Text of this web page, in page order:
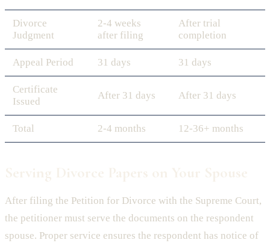
Divorce
Judgment
2-4 weeks
after filing
After trial
completion
Appeal Period 31 days 31 days
Certificate
Issued
After 31 days After 31 days
Total 2-4 months 12-36+ months
After filing the Petition for Divorce with the Supreme Court,
the petitioner must serve the documents on the respondent
spouse. Proper service ensures the respondent has notice of